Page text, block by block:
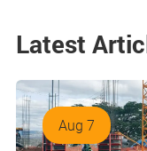
Latest
Aug 7